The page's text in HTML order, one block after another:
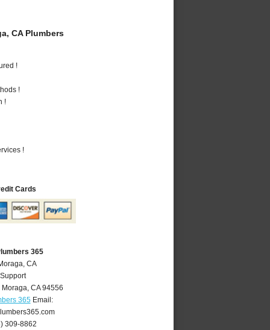
CA Plumbers
!
!
!
!
Cards
365
CA
Moraga, CA 94556
365Email:
309-8862